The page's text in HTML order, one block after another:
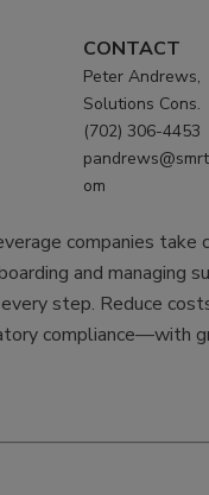
CONTACT
Peter Andrews,
Solutions Cons.
(702) 306-4453
om
companies
and managing
step. Reduce
compliance—with